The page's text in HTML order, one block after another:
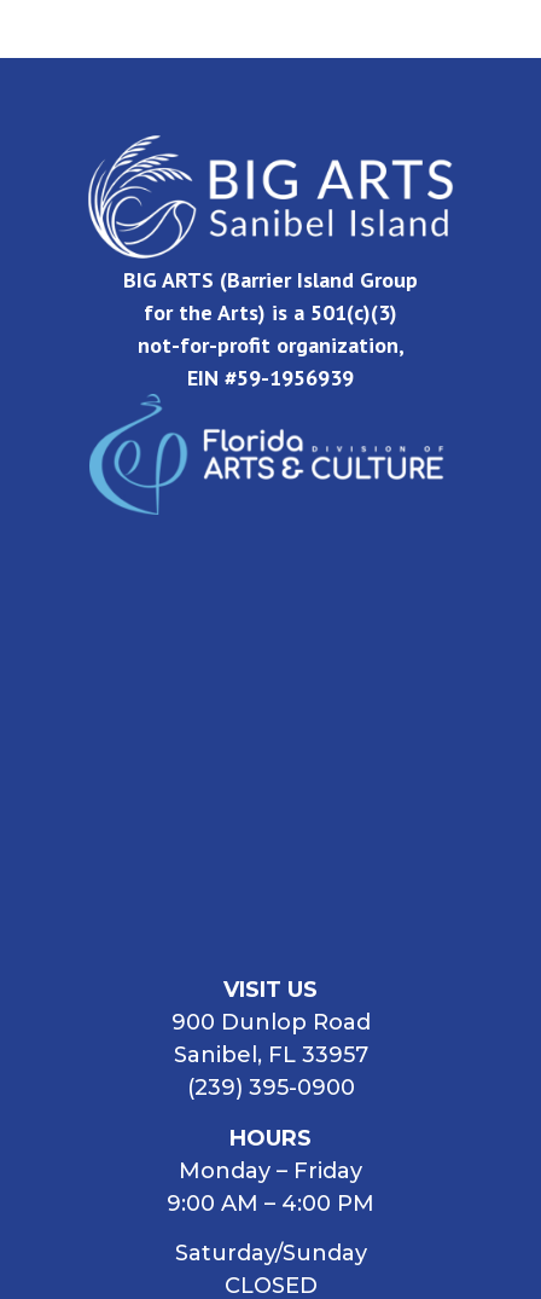
BIG ARTS (Barrier Island Group
for the Arts) is a 501(c)(3)
not-for-profit organization,
EIN #59-1956939
VISIT US
900 Dunlop Road
Sanibel, FL 33957
(239) 395-0900
HOURS
Monday – Friday
9:00 AM – 4:00 PM
Saturday/Sunday
CLOSED